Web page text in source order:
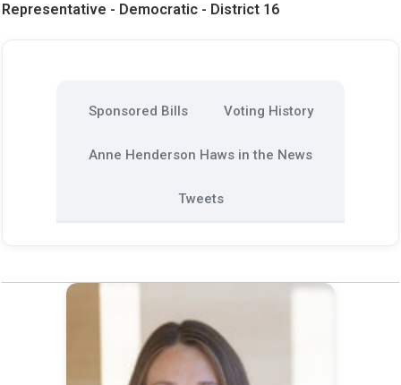
Representative - Democratic - District 16
Sponsored Bills Voting History
Anne Henderson Haws in the News
Tweets